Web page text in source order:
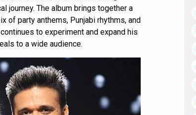
journey. The album brings together a
of party anthems, Punjabi rhythms, and
to experiment and expand his
to a wide audience.